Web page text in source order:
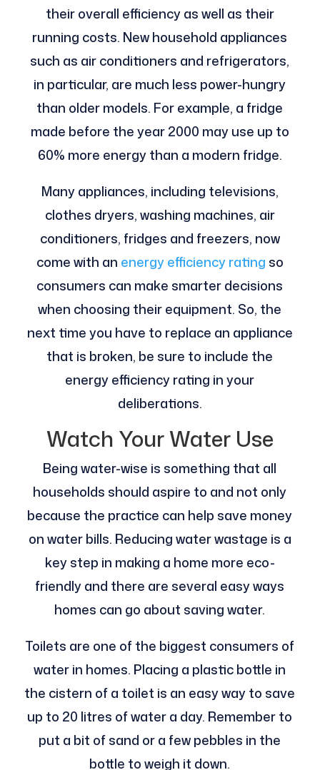
their overall efficiency as well as their
running costs. New household appliances
such as air conditioners and refrigerators,
in particular, are much less power-hungry
than older models. For example, a fridge
made before the year 2000 may use up to
60% more energy than a modern fridge.
Many appliances, including televisions,
clothes dryers, washing machines, air
conditioners, fridges and freezers, now
come with an energy efficiency rating so
consumers can make smarter decisions
when choosing their equipment. So, the
next time you have to replace an appliance
that is broken, be sure to include the
energy efficiency rating in your
deliberations.
Watch Your Water Use
Being water-wise is something that all
households should aspire to and not only
because the practice can help save money
on water bills. Reducing water wastage is a
key step in making a home more eco-
friendly and there are several easy ways
homes can go about saving water.
Toilets are one of the biggest consumers of
water in homes. Placing a plastic bottle in
the cistern of a toilet is an easy way to save
up to 20 litres of water a day. Remember to
put a bit of sand or a few pebbles in the
bottle to weigh it down.